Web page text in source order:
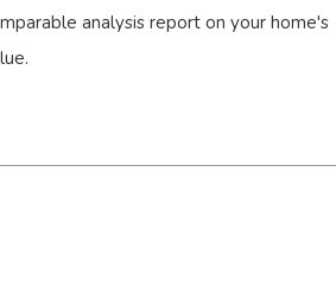
analysis report on your home's